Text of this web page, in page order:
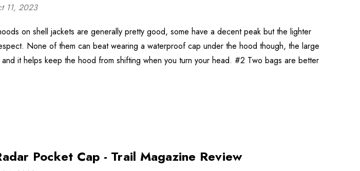
11, 2023
on shell jackets are generally pretty good, some have a decent peak but the lighter
None of them can beat wearing a waterproof cap under the hood though, the large
it helps keep the hood from shifting when you turn your head. #2 Two bags are better
Pocket Cap - Trail Magazine Review